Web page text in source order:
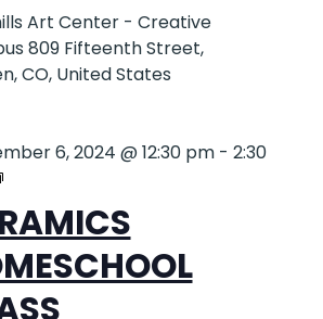
Art Center - Creative
809 Fifteenth Street,
CO, United States
6, 2024 @ 12:30 pm- 2:30
Cermics
Class